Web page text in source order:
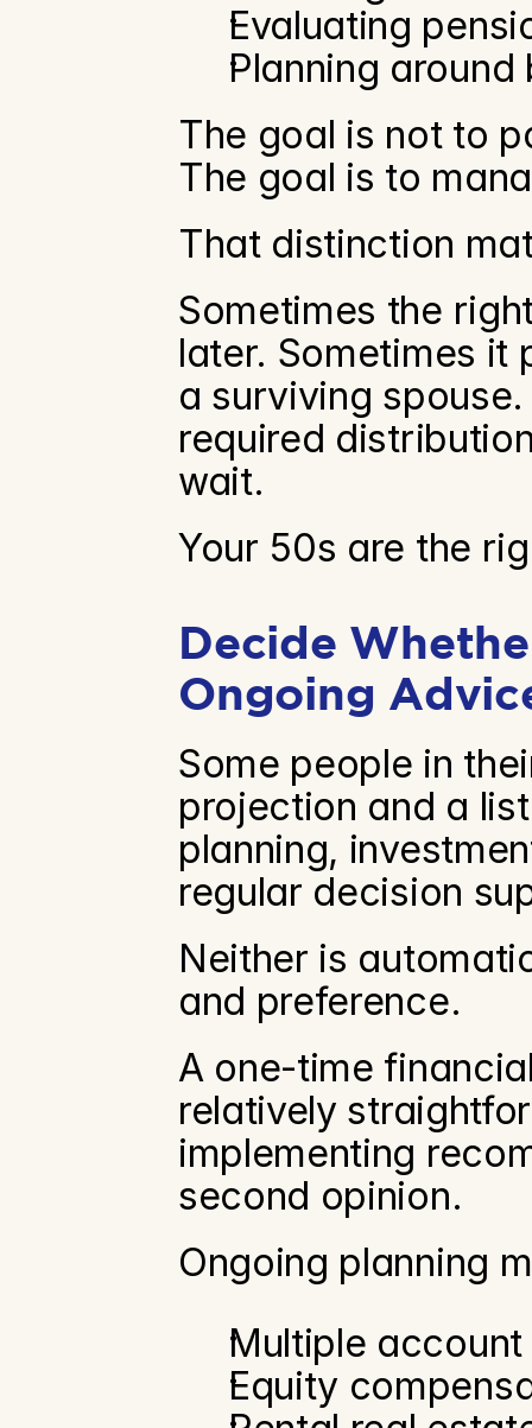
Evaluating
Planning
The goal is not to
The goal is to
That distinction
Sometimes the
later. Sometimes it
a surviving
required
wait.
Your 50s are the
Decide
Ongoing
Some people in
projection and a
planning,
regular decision
Neither is
and preference.
A one-time
relatively
implementing
second opinion.
Ongoing planning
Multiple
Equity